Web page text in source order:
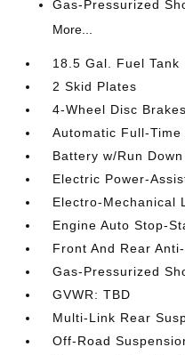
Gas-Pressurized
More...
18.5 Gal. Fuel Tank
2 Skid Plates
4-Wheel Disc
Automatic Full-Time
Battery w/Run
Electric Power-
Electro-Mechanical
Engine Auto Stop-
Front And Rear
Gas-Pressurized
GVWR: TBD
Multi-Link Rear
Off-Road